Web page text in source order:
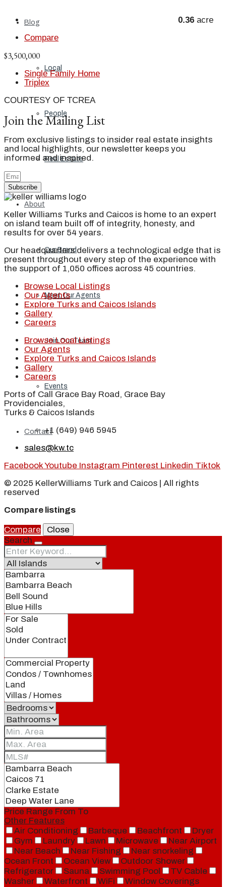
Blog
Local
People
Real Estate
About
Our Brand
Meet Our Agents
Join Our Team
Events
Contact
0.36 acre
Compare
$3,500,000
Single Family Home
Triplex
COURTESY OF TCREA
Join the Mailing List
From exclusive listings to insider real estate insights
and local highlights, our newsletter keeps you
informed and inspired.
Subscribe
Keller Williams Turks and Caicos is home to an expert
on island team built off of integrity, honesty, and
results for over 54 years.
Our headquarters delivers a technological edge that is
present throughout every step of the experience with
the support of 1,050 offices across 45 countries.
Browse Local Listings
Our Agents
Explore Turks and Caicos Islands
Gallery
Careers
Browse Local Listings
Our Agents
Explore Turks and Caicos Islands
Gallery
Careers
Ports of Call Grace Bay Road, Grace Bay
Providenciales,
Turks & Caicos Islands
+1 (649) 946 5945
sales@kw.tc
FacebookYoutube Instagram Pinterest Linkedin Tiktok
© 2025 KellerWilliams Turk and Caicos | All rights
reserved
Compare listings
Compare
Close
Search
Price Range From To
Other Features
Air Conditioning
Barbeque Beachfront
Dryer
Gym
Laundry Lawn Microwave
Near Airport
Near Beach
Near Fishing
Near snorkeling
Ocean Front
Ocean View
Outdoor Shower
Refrigerator
Sauna Swimming Pool
TV Cable
Washer
Waterfront WiFi
Window Coverings